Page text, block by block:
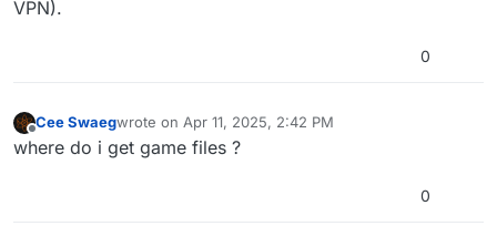
VPN).
0
Cee Swaegwrote on Apr 11, 2025, 2:42 PM
last edited by
where do i get game files ?
0